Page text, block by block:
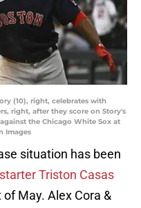
(10), right, celebrates with
right, after they score on Story's
the Chicago White Sox at
Images
situation has been
Triston Casas
May. Alex Cora &